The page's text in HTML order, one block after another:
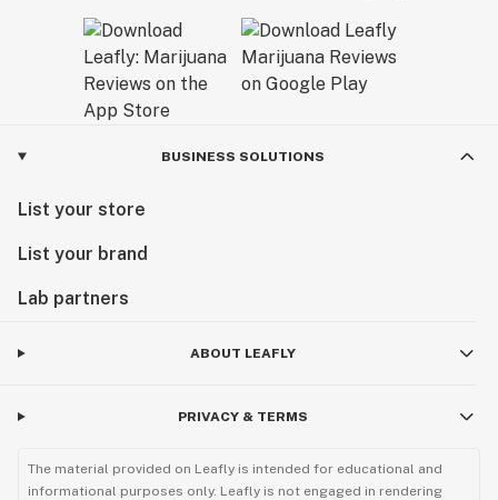
BUSINESS SOLUTIONS
List your store
List your brand
Lab partners
ABOUT LEAFLY
PRIVACY & TERMS
The material provided on Leafly is intended for educational and
informational purposes only. Leafly is not engaged in rendering